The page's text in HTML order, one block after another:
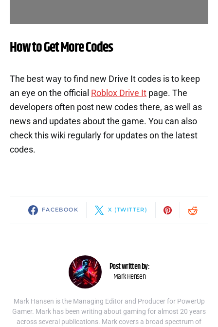
How to Get More Codes
The best way to find new Drive It codes is to keep
an eye on the official Roblox Drive It page. The
developers often post new codes there, as well as
news and updates about the game. You can also
check this wiki regularly for updates on the latest
codes.
FACEBOOK X (TWITTER)
Post written by:
Mark Hensen
Mark Hansen is the Managing Editor and Producer for PowerUp
Gamer. Mark has been writing about gaming for almost 20 years
across several publications. Mark covers a broad spectrum of